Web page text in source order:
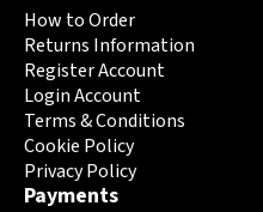
How to Order
Returns Information
Register Account
Login Account
Terms & Conditions
Cookie Policy
Privacy Policy
Payments